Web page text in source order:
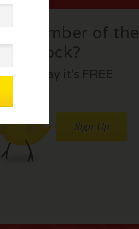
a member of the
flock?
Join today it’s FREE
Sign Up